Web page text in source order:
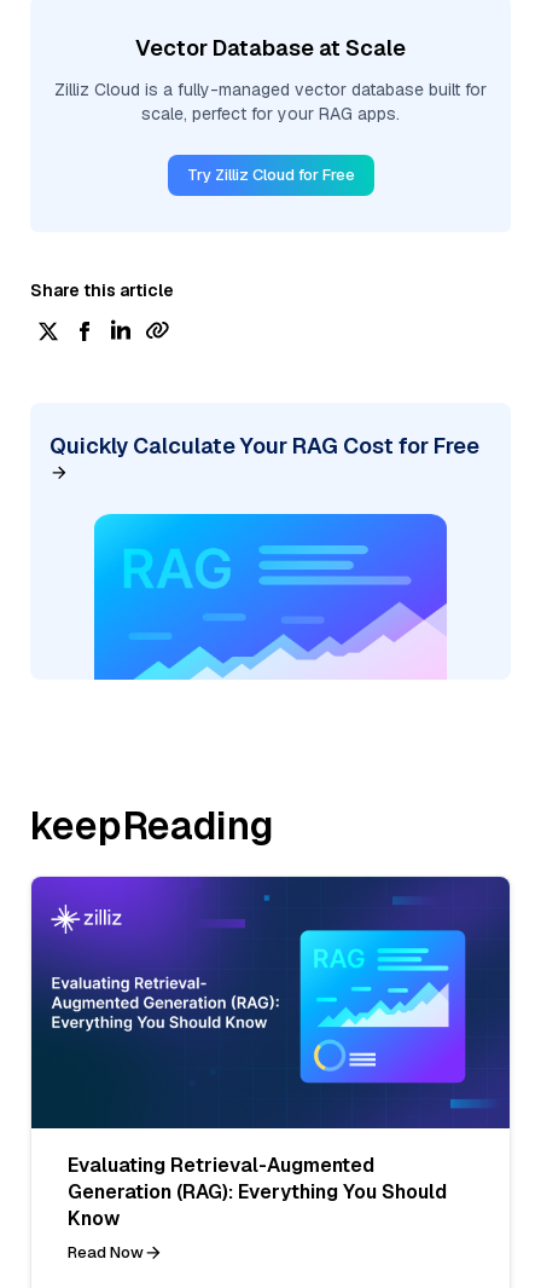
Vector Database at Scale
Zilliz Cloud is a fully-managed vector database built for
scale, perfect for your RAG apps.
Try Zilliz Cloud for Free
Share this article
Quickly Calculate Your RAG Cost for Free
keepReading
Evaluating Retrieval-Augmented
Generation (RAG): Everything You Should
Know
Read Now